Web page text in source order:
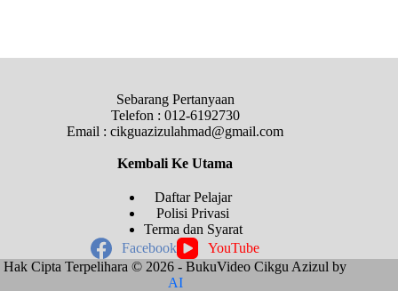
Sebarang Pertanyaan
Telefon : 012-6192730
Email : cikguazizulahmad@gmail.com
Kembali KeUtama
Daftar Pelajar
Polisi Privasi
Terma dan Syarat
Facebook
YouTube
Hak Cipta Terpelihara © 2026 - BukuVideo Cikgu Azizul by
AI